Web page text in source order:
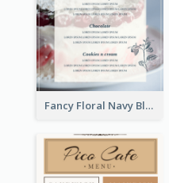
Fancy Floral Navy Blue Menu Design